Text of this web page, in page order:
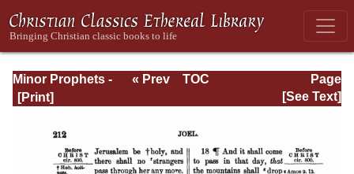
Minor Prophets -
A Commentary
Practical: Volume
Page
Page_212.html
« Prev
TOC
[See Text]